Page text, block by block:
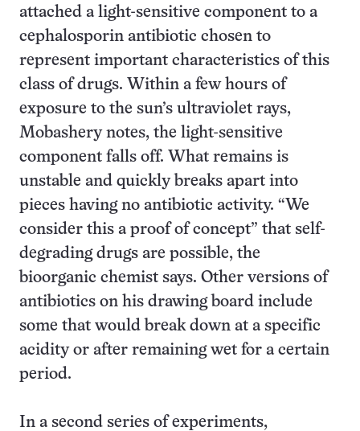
attached a light-sensitive component to a
cephalosporin antibiotic chosen to
represent important characteristics of this
class of drugs. Within a few hours of
exposure to the sun’s ultraviolet rays,
Mobashery notes, the light-sensitive
component falls off. What remains is
unstable and quickly breaks apart into
pieces having no antibiotic activity. “We
consider this a proof of concept” that self-
degrading drugs are possible, the
bioorganic chemist says. Other versions of
antibiotics on his drawing board include
some that would break down at a specific
acidity or after remaining wet for a certain
period.
In a second series of experiments,